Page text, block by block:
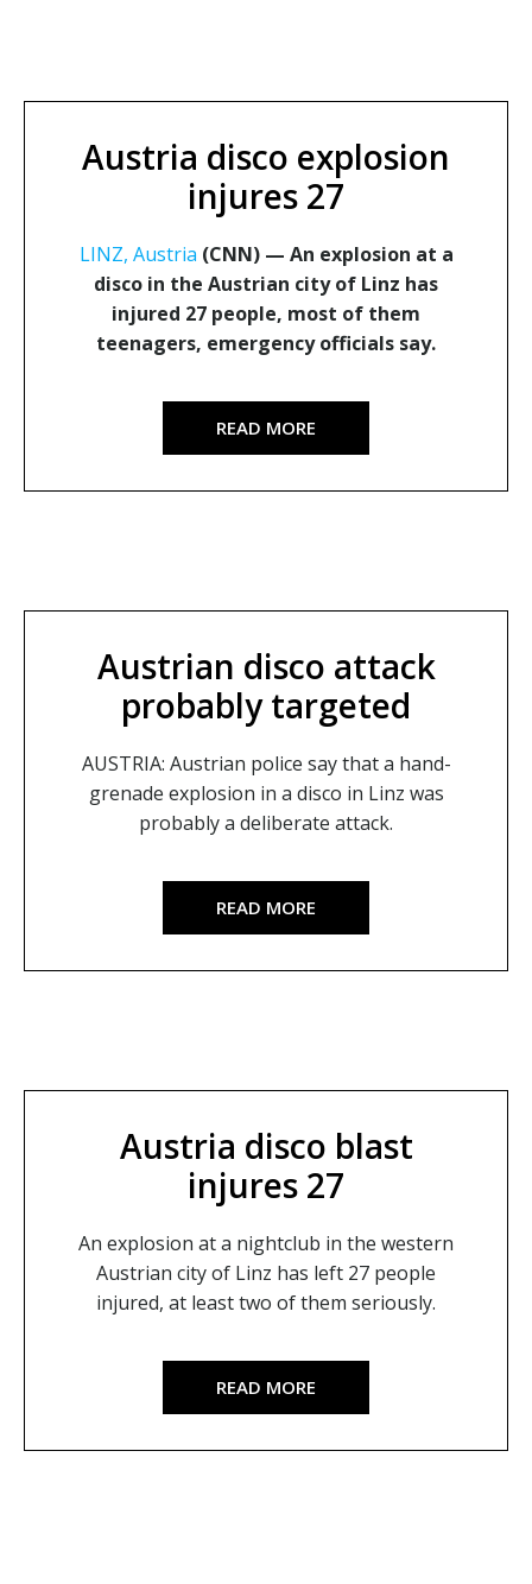
Austria disco explosion
injures 27
LINZ, Austria (CNN) — An explosion at a
disco in the Austrian city of Linz has
injured 27 people, most of them
teenagers, emergency officials say.
READ MORE
Austrian disco attack
probably targeted
AUSTRIA: Austrian police say that a hand-
grenade explosion in a disco in Linz was
probably a deliberate attack.
READ MORE
Austria disco blast
injures 27
An explosion at a nightclub in the western
Austrian city of Linz has left 27 people
injured, at least two of them seriously.
READ MORE